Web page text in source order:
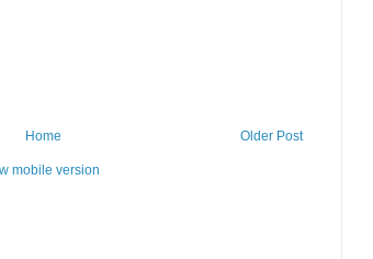
Older Post
Home
mobile version